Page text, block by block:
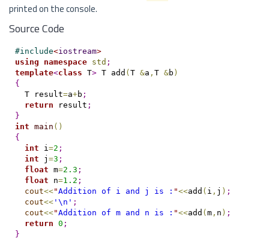
printed on the console.
Source Code
#include<iostream>
using
namespace std ;
template<class T> T add (T &a , T &b )
{
  T result
=a+b ;
return result ;
}
int main ( )
{
int i =2 ;
int j =3 ;
float m=2.3 ;
float n=1.2 ;
cout<<"Addition of i and j is : "<<add ( i , j ) ;
cout<<'\n' ;
cout<<"Addition of m and n is : "<<add (m, n ) ;
return 0 ;
}